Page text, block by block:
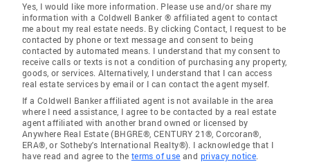
Yes, I would like more information. Please use and/or share my
information with a Coldwell Banker ® affiliated agent to contact
me about my real estate needs. By clicking Contact, I request to be
contacted by phone or text message and consent to being
contacted by automated means. I understand that my consent to
receive calls or texts is not a condition of purchasing any property,
goods, or services. Alternatively, I understand that I can access
real estate services by email or I can contact the agent myself.
If a Coldwell Banker affiliated agent is not available in the area
where I need assistance, I agree to be contacted by a real estate
agent affiliated with another brand owned or licensed by
Anywhere Real Estate (BHGRE®, CENTURY 21®, Corcoran®,
ERA®, or Sotheby's International Realty®). I acknowledge that I
have read and agree to the terms of use and privacy notice.